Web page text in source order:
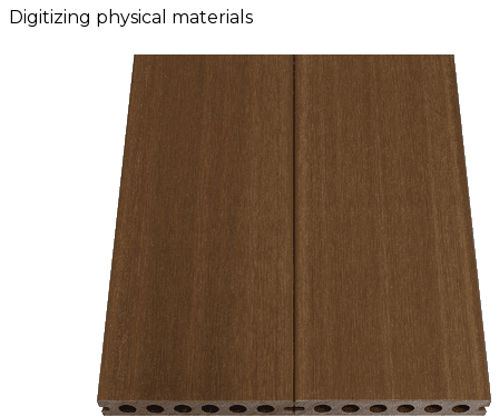
Digitizing physical materials